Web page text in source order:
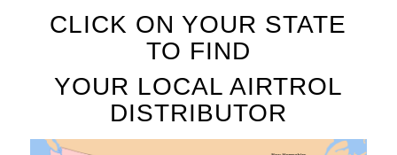
CLICK ON YOUR STATE
TO FIND
YOUR LOCAL AIRTROL
DISTRIBUTOR